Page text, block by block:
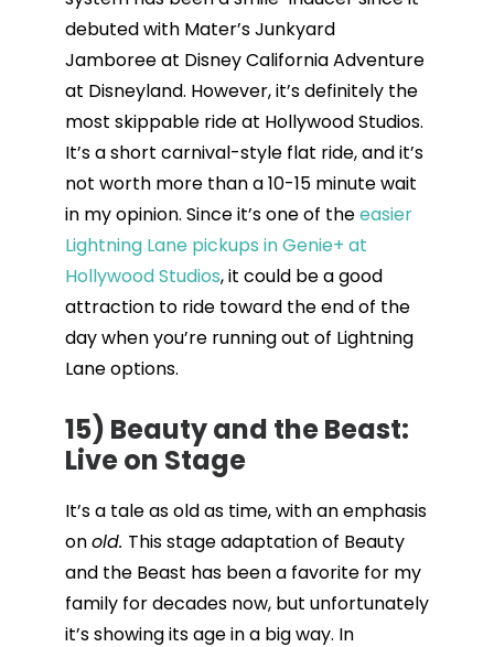
debuted with Mater’s Junkyard
Jamboree at Disney California Adventure
at Disneyland. However, it’s definitely the
most skippable ride at Hollywood Studios.
It’s a short carnival-style flat ride, and it’s
not worth more than a 10-15 minute wait
in my opinion. Since it’s one of theeasier
Lightning Lane pickups in Genie+ at
Hollywood Studios, it could be a good
attraction to ride toward the end of the
day when you’re running out of Lightning
Lane options.
15) Beauty and the Beast:
Live on Stage
It’s a tale as old as time, with an emphasis
onold. This stage adaptation of Beauty
and the Beast has been a favorite for my
family for decades now, but unfortunately
it’s showing its age in a big way. In